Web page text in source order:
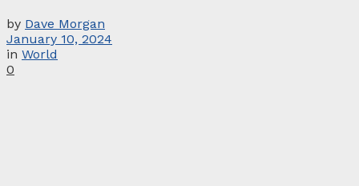
by Dave Morgan
January 10, 2024
in World
0